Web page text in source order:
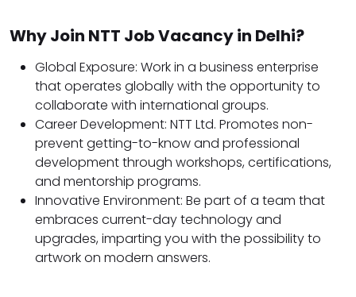
Why Join NTT Job Vacancy in Delhi?
Global Exposure: Work in a business enterprise
that operates globally with the opportunity to
collaborate with international groups.
Career Development: NTT Ltd. Promotes non-
prevent getting-to-know and professional
development through workshops, certifications,
and mentorship programs.
Innovative Environment: Be part of a team that
embraces current-day technology and
upgrades, imparting you with the possibility to
artwork on modern answers.